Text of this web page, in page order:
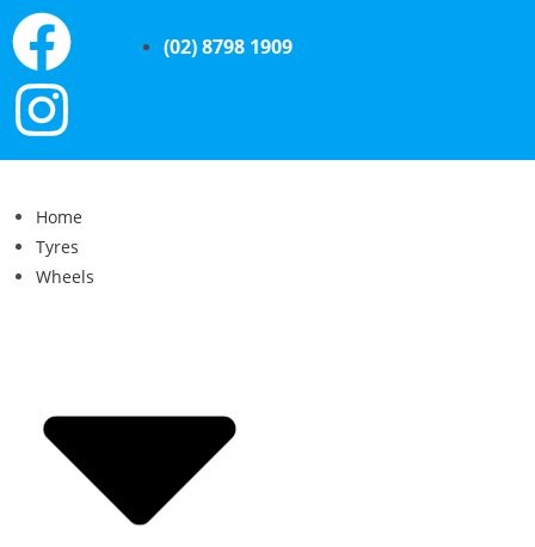
(02) 8798 1909
Home
Tyres
Wheels